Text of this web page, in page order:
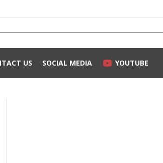
US SOCIAL MEDIA YOUTUBE